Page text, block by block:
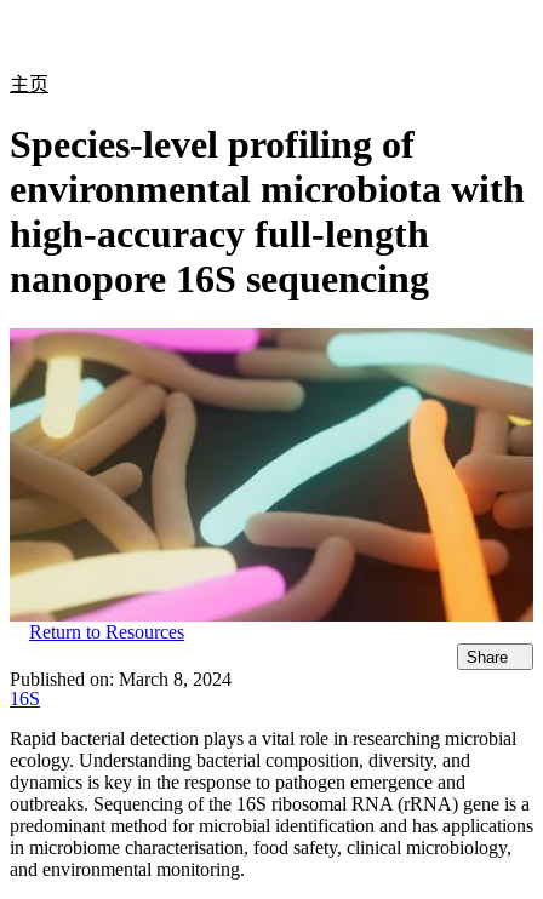
主页
Species-level profiling of
environmental microbiota with
high-accuracy full-length
nanopore 16S sequencing
Return to Resources
Share
Published on: March 8, 2024
16S
Rapid bacterial detection plays a vital role in researching microbial
ecology. Understanding bacterial composition, diversity, and
dynamics is key in the response to pathogen emergence and
outbreaks. Sequencing of the 16S ribosomal RNA (rRNA) gene is a
predominant method for microbial identification and has applications
in microbiome characterisation, food safety, clinical microbiology,
and environmental monitoring.